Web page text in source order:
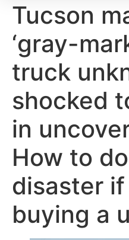
Tucson
‘gray-
truck
shocked
in
How to
disaster if
buying a